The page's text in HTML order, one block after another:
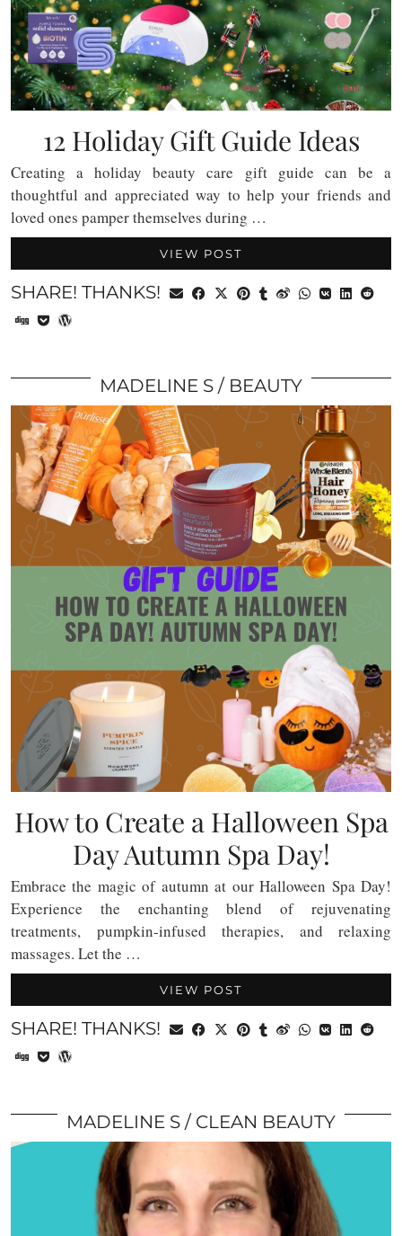
12 Holiday Gift Guide Ideas
Creating a holiday beauty care gift guide can be a
thoughtful and appreciated way to help your friends and
loved ones pamper themselves during …
VIEW POST
SHARE! THANKS!
MADELINE S BEAUTY
How to Create a Halloween Spa
Day Autumn Spa Day!
Embrace the magic of autumn at our Halloween Spa Day!
Experience the enchanting blend of rejuvenating
treatments, pumpkin-infused therapies, and relaxing
massages. Let the …
VIEW POST
SHARE! THANKS!
MADELINE S CLEAN BEAUTY